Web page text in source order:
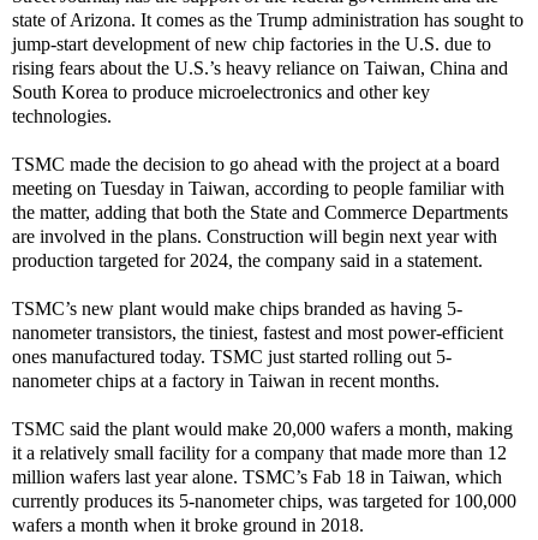
state of Arizona. It comes as the Trump administration has sought to
jump-start development of new chip factories in the U.S. due to
rising fears about the U.S.’s heavy reliance on Taiwan, China and
South Korea to produce microelectronics and other key
technologies.
TSMC made the decision to go ahead with the project at a board
meeting on Tuesday in Taiwan, according to people familiar with
the matter, adding that both the State and Commerce Departments
are involved in the plans. Construction will begin next year with
production targeted for 2024, the company said in a statement.
TSMC’s new plant would make chips branded as having 5-
nanometer transistors, the tiniest, fastest and most power-efficient
ones manufactured today. TSMC just started rolling out 5-
nanometer chips at a factory in Taiwan in recent months.
TSMC said the plant would make 20,000 wafers a month, making
it a relatively small facility for a company that made more than 12
million wafers last year alone. TSMC’s Fab 18 in Taiwan, which
currently produces its 5-nanometer chips, was targeted for 100,000
wafers a month when it broke ground in 2018.